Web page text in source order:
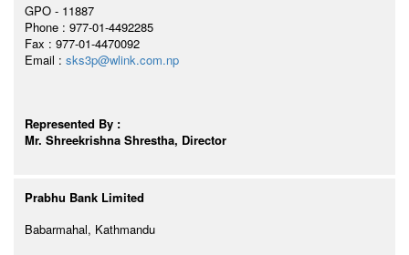
GPO - 11887
Phone : 977-01-4492285
Fax : 977-01-4470092
Email : sks3p@wlink.com.np
Represented By :
Mr. Shreekrishna Shrestha, Director
Prabhu Bank Limited
Babarmahal, Kathmandu